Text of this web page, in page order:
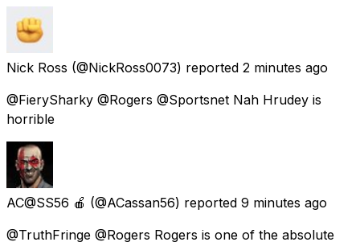
Nick Ross (@NickRoss0073) reported 2 minutes ago
@FierySharky @Rogers @Sportsnet Nah Hrudey is
horrible
AC@SS56 🍎 (@ACassan56) reported 9 minutes ago
@TruthFringe @Rogers Rogers is one of the absolute